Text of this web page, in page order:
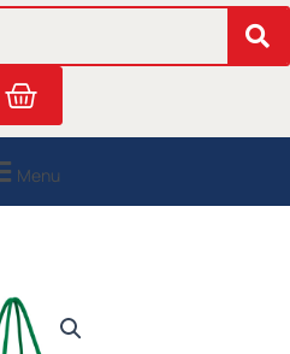
r
m
o i
n
Cart
Menu